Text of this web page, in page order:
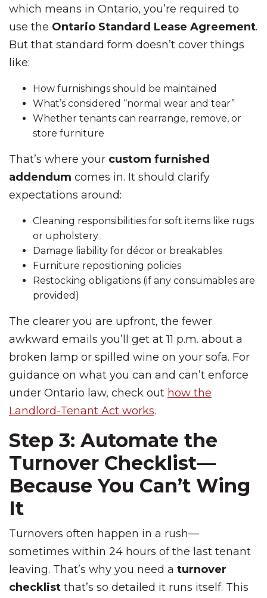
which means in Ontario, you’re required to
use the Ontario Standard Lease Agreement.
But that standard form doesn’t cover things
like:
How furnishings should be maintained
What’s considered “normal wear and tear”
Whether tenants can rearrange, remove, or
store furniture
That’s where your custom furnished
addendum comes in. It should clarify
expectations around:
Cleaning responsibilities for soft items like rugs
or upholstery
Damage liability for décor or breakables
Furniture repositioning policies
Restocking obligations (if any consumables are
provided)
The clearer you are upfront, the fewer
awkward emails you’ll get at 11 p.m. about a
broken lamp or spilled wine on your sofa. For
guidance on what you can and can’t enforce
under Ontario law, check out how the
Landlord-Tenant Act works.
Step 3: Automate the
Turnover Checklist—
Because You Can’t Wing
It
Turnovers often happen in a rush—
sometimes within 24 hours of the last tenant
leaving. That’s why you need a turnover
checklist that’s so detailed it runs itself. This